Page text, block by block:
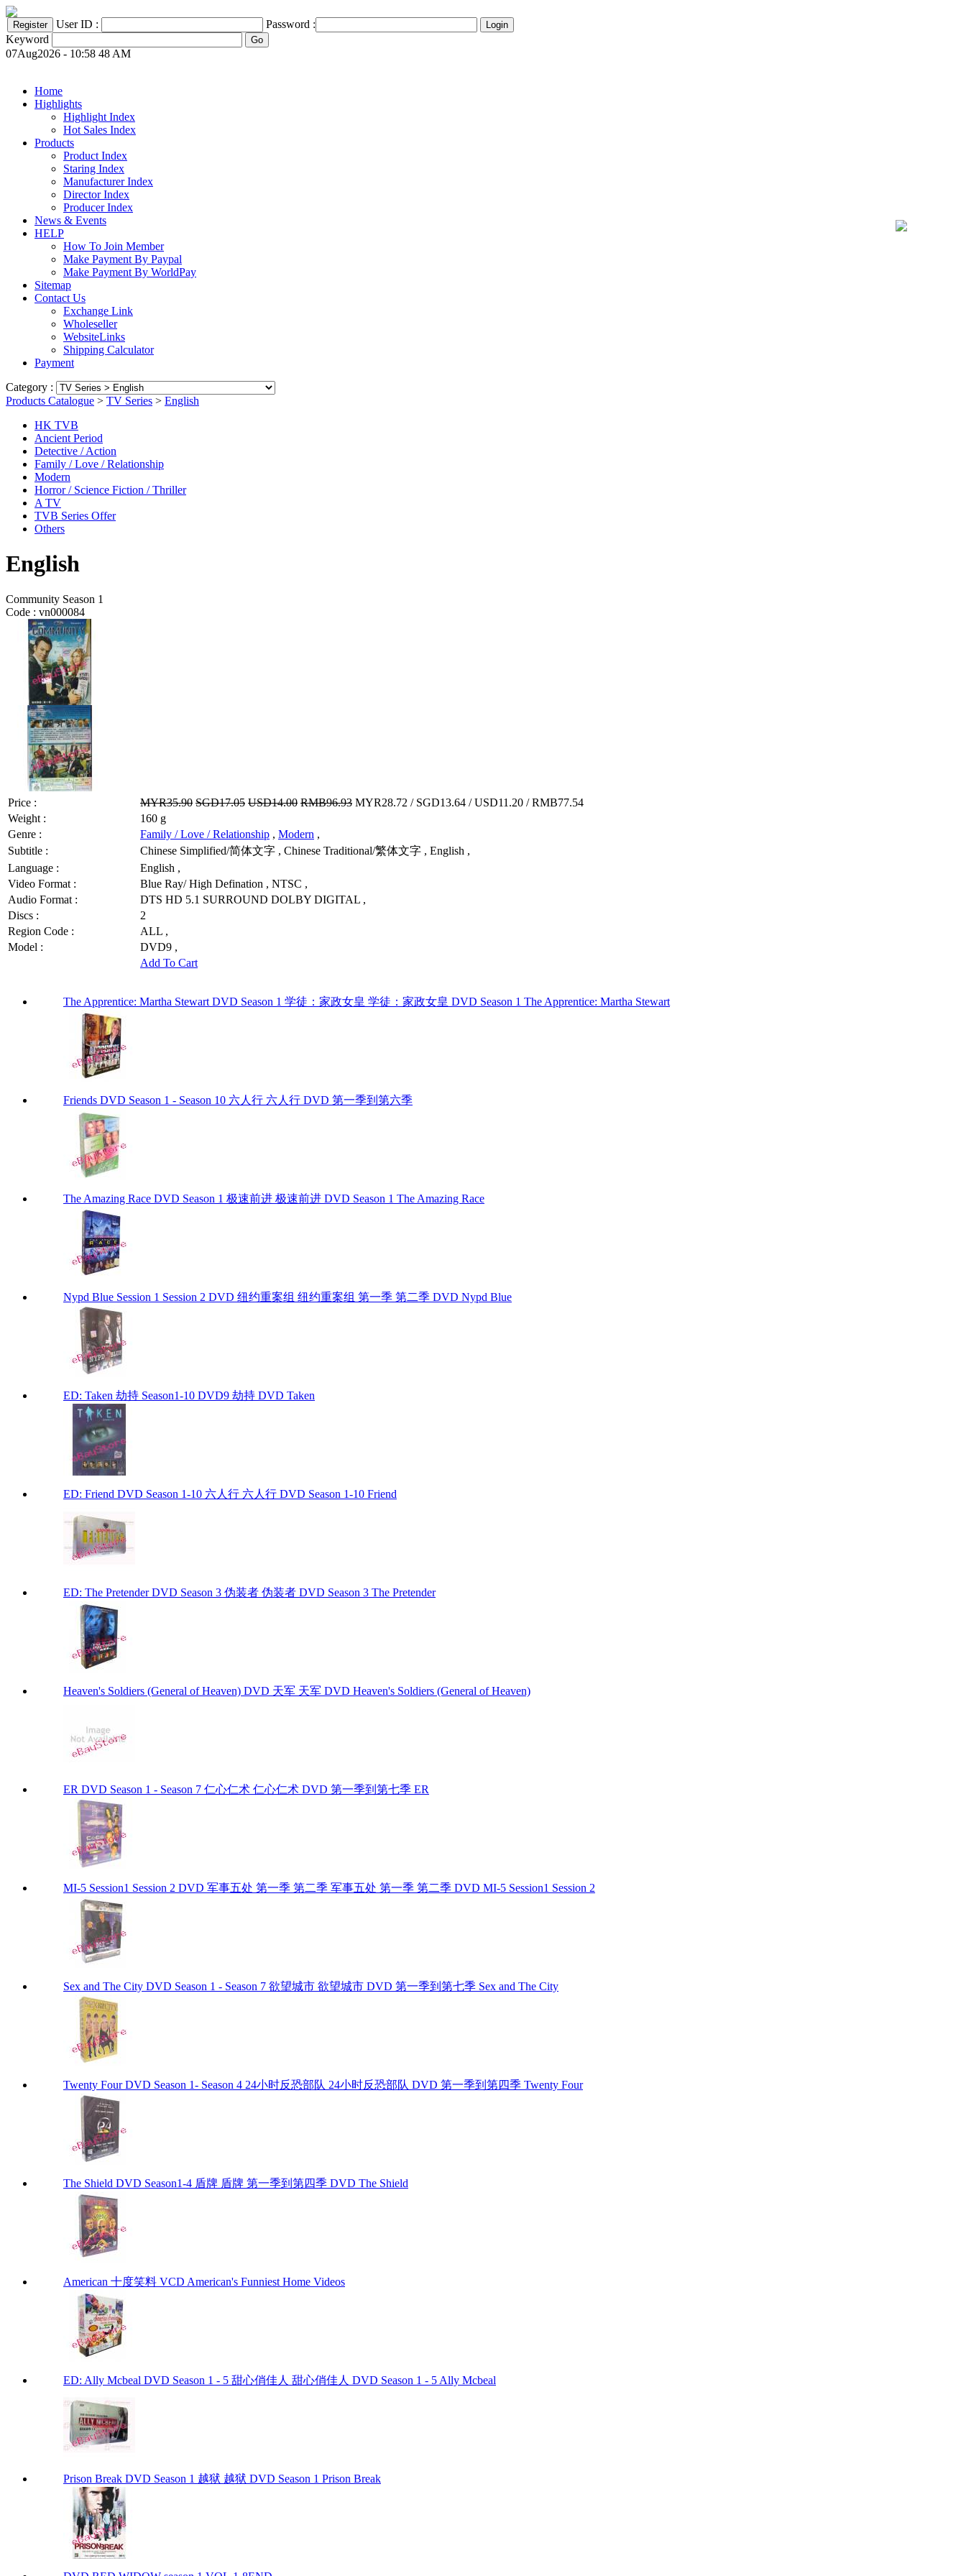
User ID :
Password :
Keyword
07Aug2026 - 10:58 48 AM
Home
Highlights
Highlight Index
Hot Sales Index
Products
Product Index
Staring Index
Manufacturer Index
Director Index
Producer Index
News & Events
HELP
How To Join Member
Make Payment By Paypal
Make Payment By WorldPay
Sitemap
Contact Us
Exchange Link
Wholeseller
WebsiteLinks
Shipping Calculator
Payment
Category :
Products Catalogue > TV Series > English
HK TVB
Ancient Period
Detective / Action
Family / Love / Relationship
Modern
Horror / Science Fiction / Thriller
A TV
TVB Series Offer
Others
English
Community Season 1
Code : vn000084
Price : MYR35.90 SGD17.05 USD14.00 RMB96.93 MYR28.72 / SGD13.64 / USD11.20 / RMB77.54
Weight :
160 g
Genre :
Family / Love / Relationship , Modern ,
Subtitle :
Chinese Simplified/简体文字 , Chinese Traditional/繁体文字 , English ,
Language :
English ,
Video Format :
Blue Ray/ High Defination , NTSC ,
Audio Format :
DTS HD 5.1 SURROUND DOLBY DIGITAL ,
Discs :
2
Region Code :
ALL ,
Model :
DVD9 ,
Add To Cart
The Apprentice: Martha Stewart DVD Season 1 学徒：家政女皇 学徒：家政女皇 DVD Season 1 The Apprentice: Martha Stewart
Friends DVD Season 1 - Season 10 六人行 六人行 DVD 第一季到第六季
The Amazing Race DVD Season 1 极速前进 极速前进 DVD Season 1 The Amazing Race
Nypd Blue Session 1 Session 2 DVD 纽约重案组 纽约重案组 第一季 第二季 DVD Nypd Blue
ED: Taken 劫持 Season1-10 DVD9 劫持 DVD Taken
ED: Friend DVD Season 1-10 六人行 六人行 DVD Season 1-10 Friend
ED: The Pretender DVD Season 3 伪装者 伪装者 DVD Season 3 The Pretender
Heaven's Soldiers (General of Heaven) DVD 天军 天军 DVD Heaven's Soldiers (General of Heaven)
ER DVD Season 1 - Season 7 仁心仁术 仁心仁术 DVD 第一季到第七季 ER
MI-5 Session1 Session 2 DVD 军事五处 第一季 第二季 军事五处 第一季 第二季 DVD MI-5 Session1 Session 2
Sex and The City DVD Season 1 - Season 7 欲望城市 欲望城市 DVD 第一季到第七季 Sex and The City
Twenty Four DVD Season 1- Season 4 24小时反恐部队 24小时反恐部队 DVD 第一季到第四季 Twenty Four
The Shield DVD Season1-4 盾牌 盾牌 第一季到第四季 DVD The Shield
American 十度笑料 VCD American's Funniest Home Videos
ED: Ally Mcbeal DVD Season 1 - 5 甜心俏佳人 甜心俏佳人 DVD Season 1 - 5 Ally Mcbeal
Prison Break DVD Season 1 越狱 越狱 DVD Season 1 Prison Break